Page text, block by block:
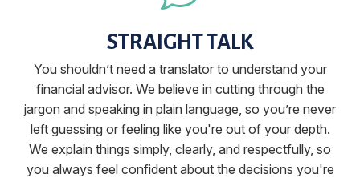
STRAIGHT TALK
You shouldn’t need a translator to understand your
financial advisor. We believe in cutting through the
jargon and speaking in plain language, so you’re never
left guessing or feeling like you're out of your depth.
We explain things simply, clearly, and respectfully, so
you always feel confident about the decisions you're